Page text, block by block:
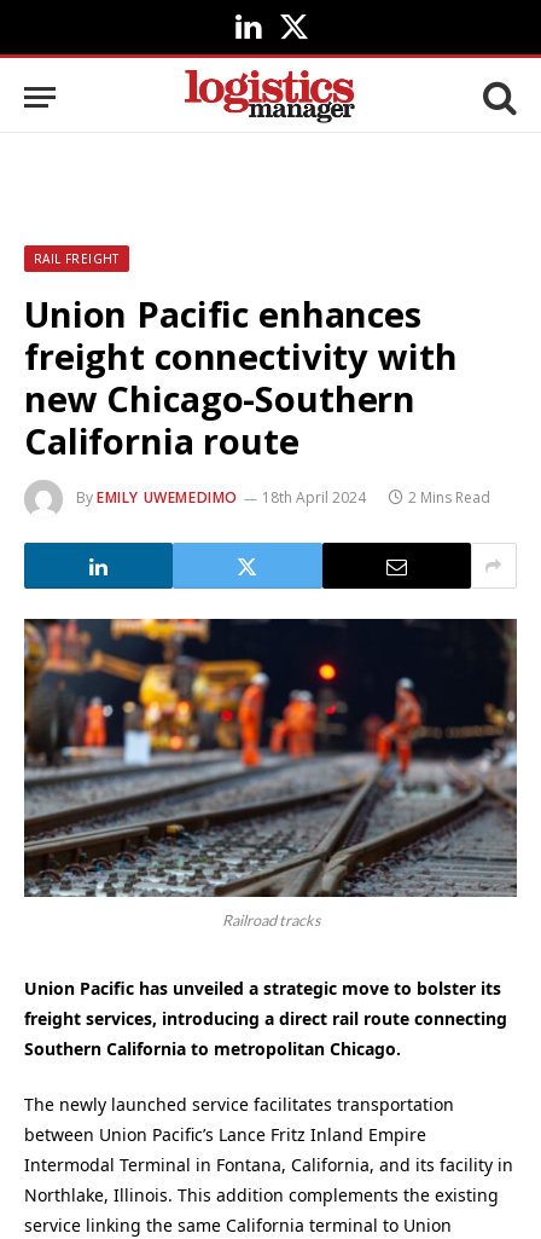
LinkedIn
X
(Twitter)
RAIL FREIGHT
Union Pacific enhances
freight connectivity with
new Chicago-Southern
California route
ByEMILY UWEMEDIMO 18th April 2024 2 Mins Read
Railroad tracks
Union Pacific has unveiled a strategic move to bolster its
freight services, introducing a direct rail route connecting
Southern California to metropolitan Chicago.
The newly launched service facilitates transportation
between Union Pacific’s Lance Fritz Inland Empire
Intermodal Terminal in Fontana, California, and its facility in
Northlake, Illinois. This addition complements the existing
service linking the same California terminal to Union